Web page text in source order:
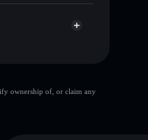
CryptoAutos
ownership of, or claim any